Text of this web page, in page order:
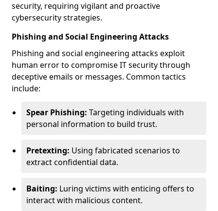
security, requiring vigilant and proactive
cybersecurity strategies.
Phishing and Social Engineering Attacks
Phishing and social engineering attacks exploit
human error to compromise IT security through
deceptive emails or messages. Common tactics
include:
Spear Phishing: Targeting individuals with
personal information to build trust.
Pretexting: Using fabricated scenarios to
extract confidential data.
Baiting: Luring victims with enticing offers to
interact with malicious content.